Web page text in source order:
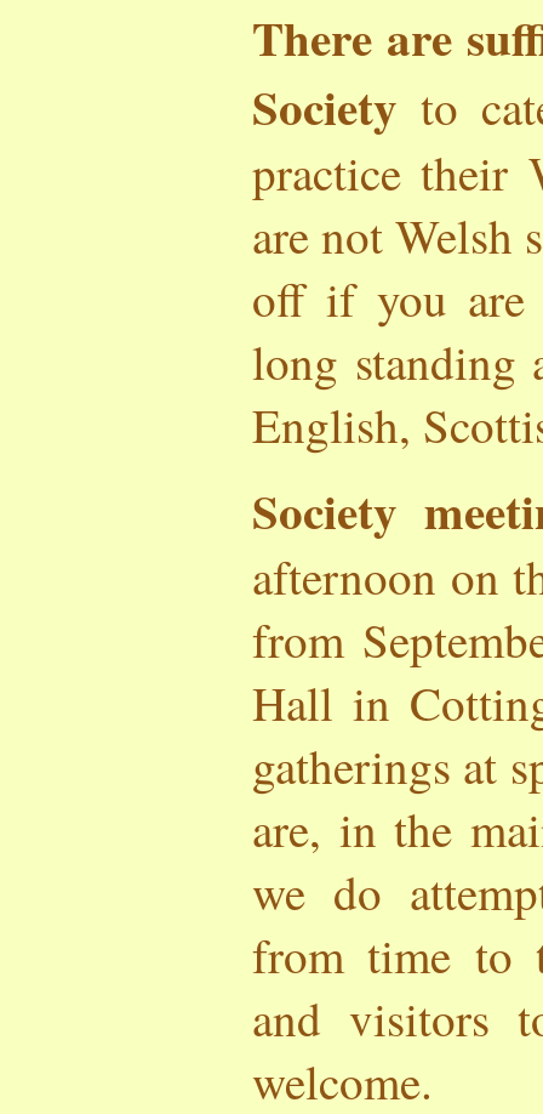
There are
Society to
practice their
are not Welsh
off if you are
long standing
English,
Society
afternoon on
from
Hall in
gatherings at
are, in the
we do
from time to
and visitors
welcome.